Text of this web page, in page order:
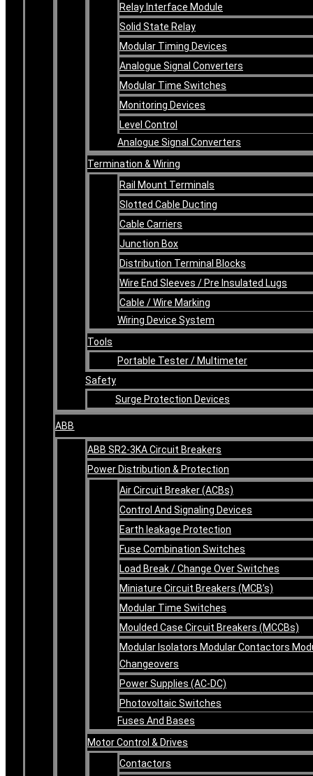
Relay Interface Module
Solid State Relay
Modular Timing Devices
Analogue Signal Converters
Modular Time Switches
Monitoring Devices
Level Control
Analogue Signal Converters
Termination & Wiring
Rail Mount Terminals
Slotted Cable Ducting
Cable Carriers
Junction Box
Distribution Terminal Blocks
Wire End Sleeves / Pre Insulated Lugs
Cable / Wire Marking
Wiring Device System
Tools
Portable Tester / Multimeter
Safety
Surge Protection Devices
ABB
ABB SR2-3KA Circuit Breakers
Power Distribution & Protection
Air Circuit Breaker (ACBs)
Control And Signaling Devices
Earth leakage Protection
Fuse Combination Switches
Load Break / Change Over Switches
Miniature Circuit Breakers (MCB’s)
Modular Time Switches
Moulded Case Circuit Breakers (MCCBs)
Modular Isolators Modular Contactors
Changeovers
Power Supplies (AC-DC)
Photovoltaic Switches
Fuses And Bases
Motor Control & Drives
Contactors